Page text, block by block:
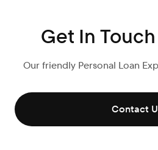
Get In
Our friendly Personal Loan
Contact